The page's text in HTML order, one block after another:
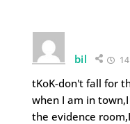
bil
tKoK-don't fall for
when I am in
the evidence